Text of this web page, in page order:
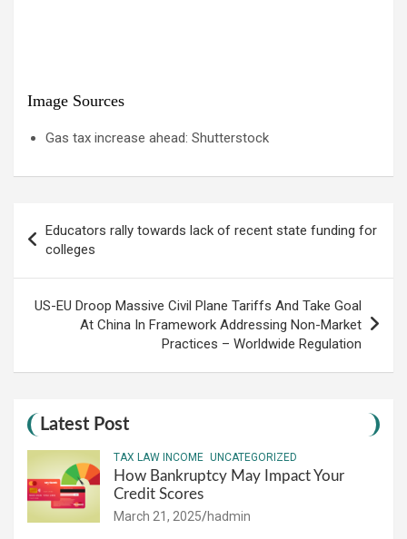
Image Sources
Gas tax increase ahead: Shutterstock
navigation
Educators rally towards lack of recent state funding for
colleges
US-EU Droop Massive Civil Plane Tariffs And Take Goal
At China In Framework Addressing Non-Market
Practices – Worldwide Regulation
Latest Post
TAX LAW INCOME UNCATEGORIZED
How Bankruptcy May Impact Your
Credit Scores
March 21, 2025 hadmin